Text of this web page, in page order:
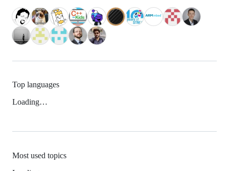
Top languages
Loading…
Most used topics